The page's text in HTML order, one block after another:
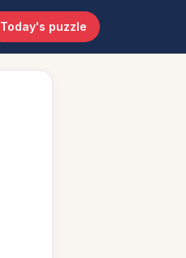
Today's puzzle